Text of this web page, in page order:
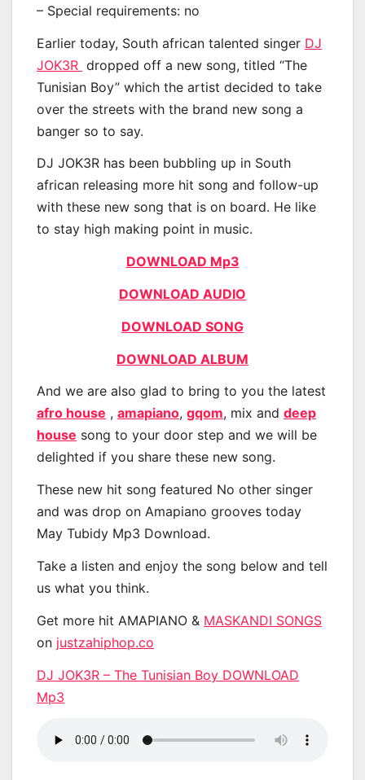
– Special requirements: no
Earlier today, South african talented singer DJ
JOK3R dropped off a new song, titled “The
Tunisian Boy” which the artist decided to take
over the streets with the brand new song a
banger so to say.
DJ JOK3R has been bubbling up in South
african releasing more hit song and follow-up
with these new song that is on board. He like
to stay high making point in music.
DOWNLOAD Mp3
DOWNLOAD AUDIO
DOWNLOAD SONG
DOWNLOAD ALBUM
And we are also glad to bring to you the latest
afro house , amapiano, gqom, mix and deep
house song to your door step and we will be
delighted if you share these new song.
These new hit song featured No other singer
and was drop on Amapiano grooves today
May Tubidy Mp3 Download.
Take a listen and enjoy the song below and tell
us what you think.
Get more hit AMAPIANO & MASKANDI SONGS
on justzahiphop.co
DJ JOK3R – The Tunisian Boy DOWNLOAD
Mp3